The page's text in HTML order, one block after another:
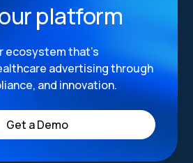
platform
ecosystem that’s
advertising through
and innovation.
Get a Demo